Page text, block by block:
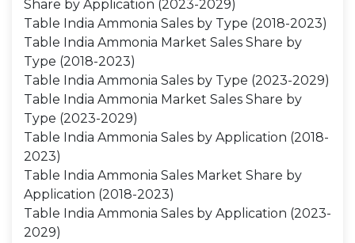
Share by Application (2023-2029)
Table India Ammonia Sales by Type (2018-2023)
Table India Ammonia Market Sales Share by
Type (2018-2023)
Table India Ammonia Sales by Type (2023-2029)
Table India Ammonia Market Sales Share by
Type (2023-2029)
Table India Ammonia Sales by Application (2018-
2023)
Table India Ammonia Sales Market Share by
Application (2018-2023)
Table India Ammonia Sales by Application (2023-
2029)